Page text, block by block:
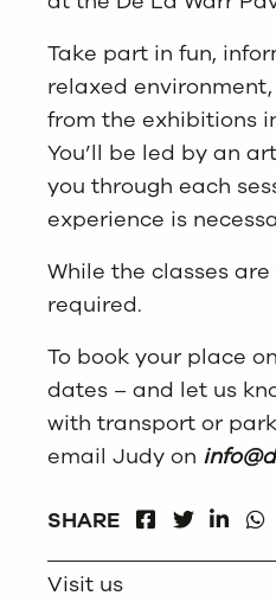
Take part in fun,
relaxed
from the exhibitions
You’ll be led by an
you through each
experience is
While the classes
required.
To book your place
dates – and let us
with transport or
email Judy on
SHARE
FACEBOOK
Visit us